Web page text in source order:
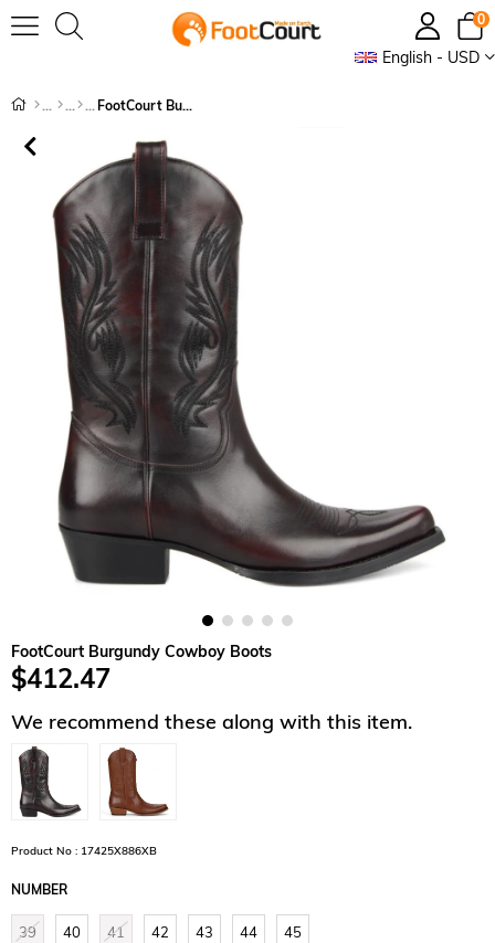
English - USD
0
FootCourt Burgundy Cowboy Boots
FootCourt Burgundy Cowboy Boots
$412.47
We recommend these along with this item.
Product No : 17425X886XB
NUMBER
39 40 41 42 43 44 45